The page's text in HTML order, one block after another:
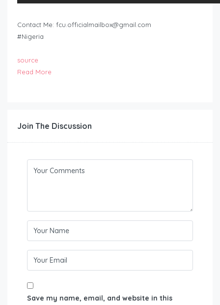
Contact Me: fcu.officialmailbox@gmail.com
#Nigeria
source
Read More
Join The Discussion
Save my name, email, and website in this